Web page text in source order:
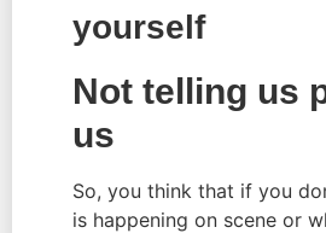
yourself
Not telling us
us
So, you think that if you
is happening on scene or